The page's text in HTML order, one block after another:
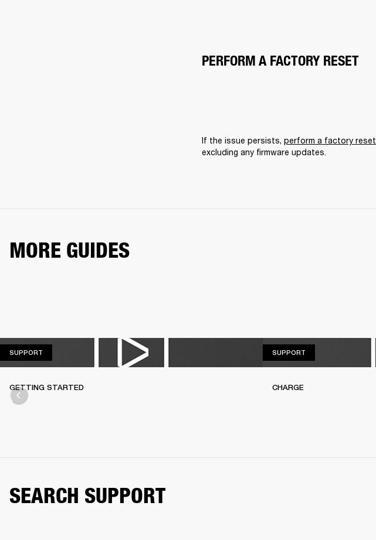
PERFORM A FACTORY RESET
If the issue persists, perform a factory reset
excluding any firmware updates.
MORE GUIDES
SUPPORT
GETTING STARTED
SUPPORT
CHARGE
SEARCH SUPPORT